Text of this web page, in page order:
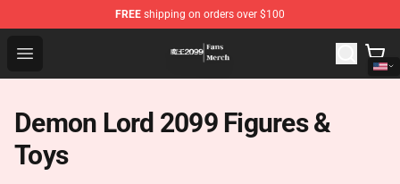
FREE shipping on orders over $100
Open menu
Demon Lord 2099 Store - Official Demon Lord 2099
Demon Lord 2099 Figures &
Toys